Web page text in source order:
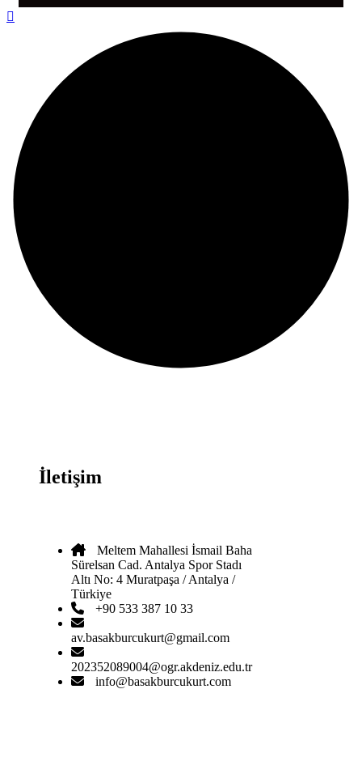
İletişim
Meltem Mahallesi İsmail Baha
Sürelsan Cad. Antalya Spor Stadı
Altı No: 4 Muratpaşa / Antalya /
Türkiye
+90 533 387 10 33
av.basakburcukurt@gmail.com
202352089004@ogr.akdeniz.edu.tr
info@basakburcukurt.com